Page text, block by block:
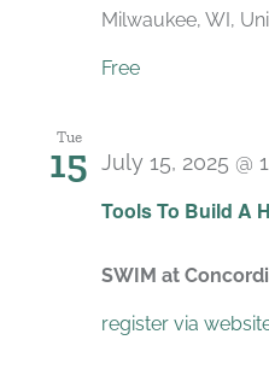
Milwaukee, WI,
Free
Tue
15
Tools To Build A
July 15, 2025 @
SWIM at
register via